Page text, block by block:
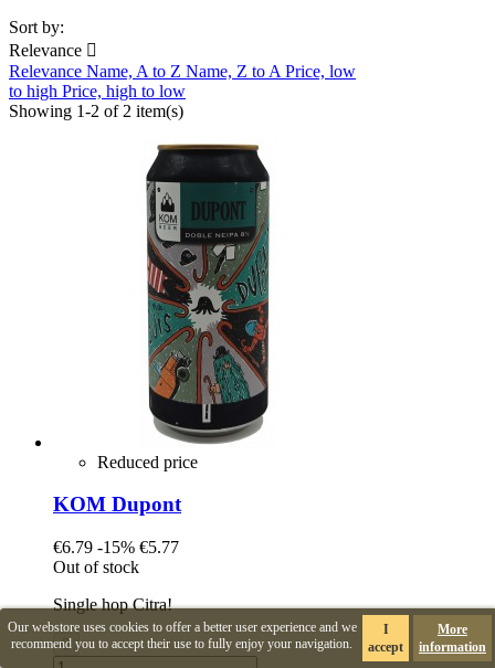
Our webstore uses cookies to offer a better user experience and we
recommend you to accept their use to fully enjoy your navigation.
I
accept
More
information
Sort by:
Relevance 
Relevance Name, A to Z Name, Z to A Price, low
to high Price, high to low
Showing 1-2 of 2 item(s)
Reduced price
KOM Dupont
€6.79 -15% €5.77
Out of stock
Single hop Citra!